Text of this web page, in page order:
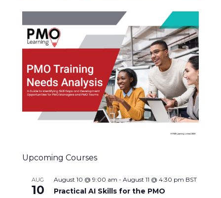
Upcoming Courses
AUG
10
August 10 @ 9:00 am - August 11 @ 4:30 pm BST
Practical AI Skills for the PMO